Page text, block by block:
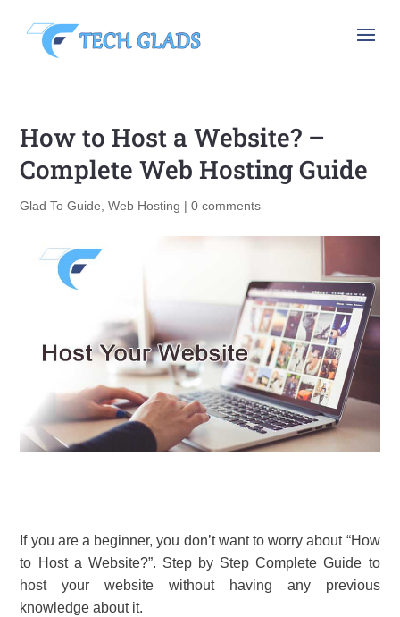
How to Host a Website? –
Complete Web Hosting Guide
Glad To Guide ,Web Hosting |0 comments
If you are a beginner, you don’t want to worry about “How
to Host a Website?”. Step by Step Complete Guide to
host your website without having any previous
knowledge about it.